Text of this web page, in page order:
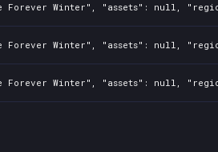
Winter", "assets": null,
Winter", "assets": null,
Winter", "assets": null,